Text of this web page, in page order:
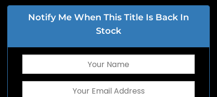
Notify Me When This Title Is Back In
Stock